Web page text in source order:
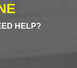
HELP?